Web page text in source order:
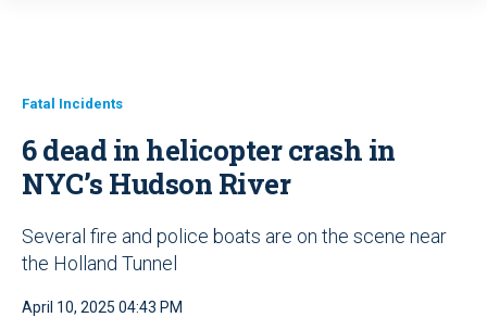
Fatal Incidents
6 dead in helicopter crash in
NYC’s Hudson River
Several fire and police boats are on the scene near
the Holland Tunnel
April 10, 2025 04:43 PM